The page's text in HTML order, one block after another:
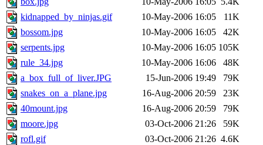
kidnapped_by_ninjas.gif
10-May-2006 16:05
11K
bossom.jpg
10-May-2006 16:05
42K
serpents.jpg
10-May-2006 16:05 105K
rule_34.jpg
10-May-2006 16:06
48K
a_box_full_of_liver.JPG
15-Jun-2006 19:49
79K
snakes_on_a_plane.jpg
16-Aug-2006 20:59
23K
40mount.jpg
16-Aug-2006 20:59
79K
moore.jpg
03-Oct-2006 21:26
59K
rofl.gif
03-Oct-2006 21:26 4.6K